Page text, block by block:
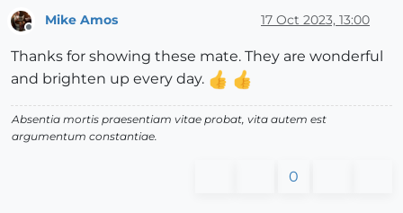
Mike Amos 17 Oct 2023, 13:00
Thanks for showing these mate. They are wonderful
and brighten up every day.
Absentia mortis praesentiam vitae probat, vita autem est
argumentum constantiae.
0